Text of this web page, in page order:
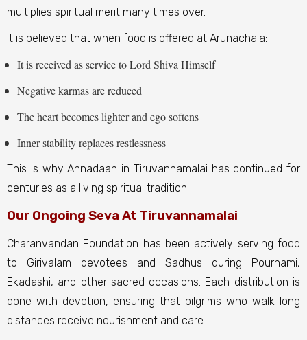
multiplies spiritual merit many times over.
It is believed that when food is offered at Arunachala:
It is received as service to Lord Shiva Himself
Negative karmas are reduced
The heart becomes lighter and ego softens
Inner stability replaces restlessness
This is why Annadaan in Tiruvannamalai has continued for
centuries as a living spiritual tradition.
Our Ongoing Seva At Tiruvannamalai
Charanvandan Foundation has been actively serving food
to Girivalam devotees and Sadhus during Pournami,
Ekadashi, and other sacred occasions. Each distribution is
done with devotion, ensuring that pilgrims who walk long
distances receive nourishment and care.